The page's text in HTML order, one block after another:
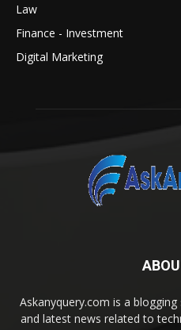
Law
Finance - Investment
Digital Marketing
Askanyquery.com is a
and latest news related to